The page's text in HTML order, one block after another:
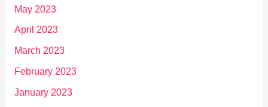
May 2023
April 2023
March 2023
February 2023
January 2023